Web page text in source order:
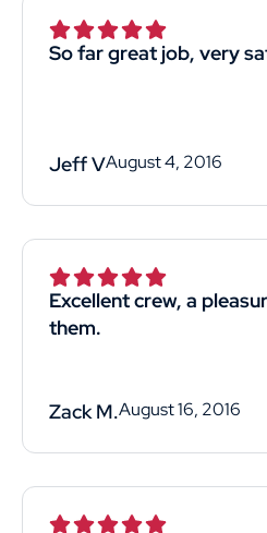
So far great job, very
Jeff VAugust 4, 2016
Excellent crew, a
them.
Zack M.August 16, 2016